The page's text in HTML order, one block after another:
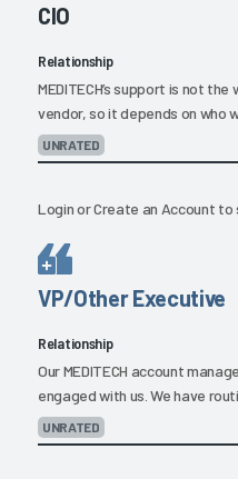
CIO
Relationship
MEDITECH’s support is not
vendor, so it depends on who
UNRATED
LoginorCreate an Account to
VP/Other Executive
Relationship
Our MEDITECH account
engaged with us. We have
UNRATED